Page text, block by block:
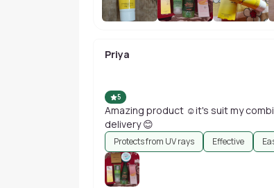
Priya
5
Amazing product ☺️it's suit my
delivery 😊
Protects from UV rays Effective